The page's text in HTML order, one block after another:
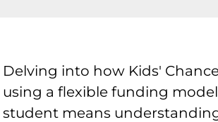
Delving into how Kids'
using a flexible funding
student means